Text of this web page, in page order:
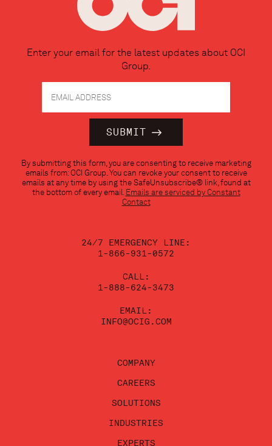
Enter your email for the latest updates about OCI
Group.
Contact
Use.
Please
By submitting this form, you are consenting to receive marketing
emails from: OCI Group. You can revoke your consent to receive
emails at any time by using the SafeUnsubscribe® link, found at
the bottom of every email. Emails are serviced by Constant
Contact
24/7 EMERGENCY LINE:
1-866-931-0572
CALL:
1-888-624-3473
EMAIL:
INFO@OCIG.COM
COMPANY
CAREERS
SOLUTIONS
INDUSTRIES
EXPERTS